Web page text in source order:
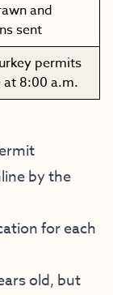
and
sent
permits
at 8:00 a.m.
by the
for each
old, but